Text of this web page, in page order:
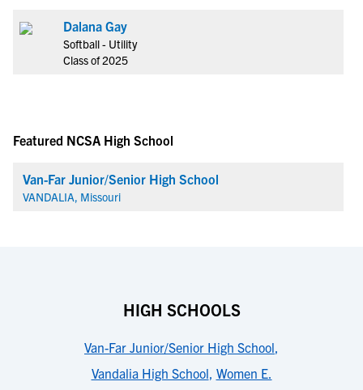
Dalana Gay
Softball - Utility
Class of 2025
Featured NCSA High School
Van-Far Junior/Senior High School
VANDALIA, Missouri
HIGH SCHOOLS
Van-Far Junior/Senior High School,
Vandalia High School, Women E.